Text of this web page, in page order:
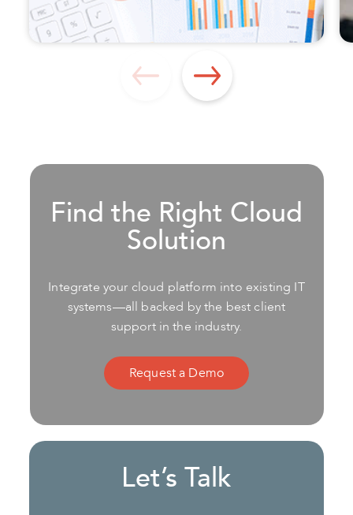
Find the Right Cloud
Solution
Integrate your cloud platform into existing IT
systems—all backed by the best client
support in the industry.
Request a Demo
Let’s Talk